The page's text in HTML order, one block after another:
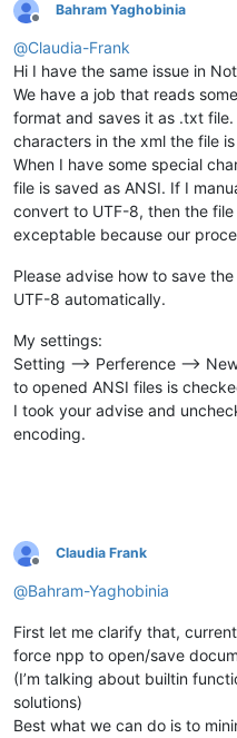
Offline
Bahram Yaghobinia
@Claudia-Frank
Hi I have the same issue in
We have a job that reads
format and saves it as .txt
characters in the xml the file
When I have some special
file is saved as ANSI. If I
convert to UTF-8, then the
exceptable because our
Please advise how to save
UTF-8 automatically.
My settings:
Setting --> Perference -->
to opened ANSI files is
I took your advise and
encoding.
Offline
Claudia Frank
@Bahram-Yaghobinia
First let me clarify that,
force npp to open/save
(I’m talking about builtin
solutions)
Best what we can do is to